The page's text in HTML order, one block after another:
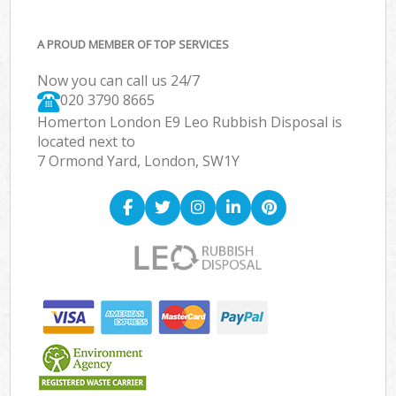
A PROUD MEMBER OF TOP SERVICES
Now you can call us 24/7
020 3790 8665
Homerton London E9 Leo Rubbish Disposal is
located next to
7 Ormond Yard, London, SW1Y